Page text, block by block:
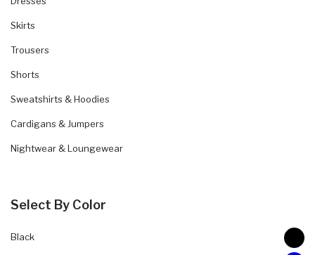
Skirts
Trousers
Shorts
Sweatshirts & Hoodies
Cardigans & Jumpers
Nightwear & Loungewear
Select By Color
Black